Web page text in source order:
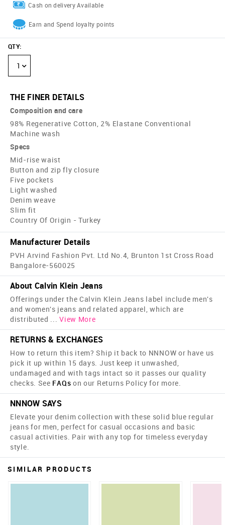
Cash on delivery Available
Earn and Spend loyalty points
QTY:
1
THE FINER DETAILS
Composition and care
98% Regenerative Cotton, 2% Elastane Conventional
Machine wash
Specs
Mid-rise waist
Button and zip fly closure
Five pockets
Light washed
Denim weave
Slim fit
Country Of Origin - Turkey
Manufacturer Details
PVH Arvind Fashion Pvt. Ltd No.4, Brunton 1st Cross Road
Bangalore-560025
About Calvin Klein Jeans
Offerings under the Calvin Klein Jeans label include men's
and women's jeans and related apparel, which are
distributed ... View More
RETURNS & EXCHANGES
How to return this item? Ship it back to NNNOW or have us
pick it up within 15 days. Just keep it unwashed,
undamaged and with tags intact so it passes our quality
checks. See FAQs on our Returns Policy for more.
NNNOW SAYS
Elevate your denim collection with these solid blue regular
jeans for men, perfect for casual occasions and basic
casual activities. Pair with any top for timeless everyday
style.
SIMILAR PRODUCTS